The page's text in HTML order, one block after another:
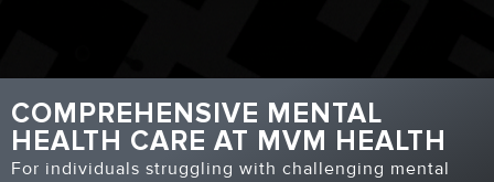
COMPREHENSIVE MENTAL
HEALTH CARE AT MVM HEALTH
For individuals struggling with challenging mental